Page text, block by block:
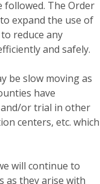
The Order
expand the use of
reduce any
and safely.
be slow moving as
have
or trial in other
centers, etc. which
will continue to
as they arise with